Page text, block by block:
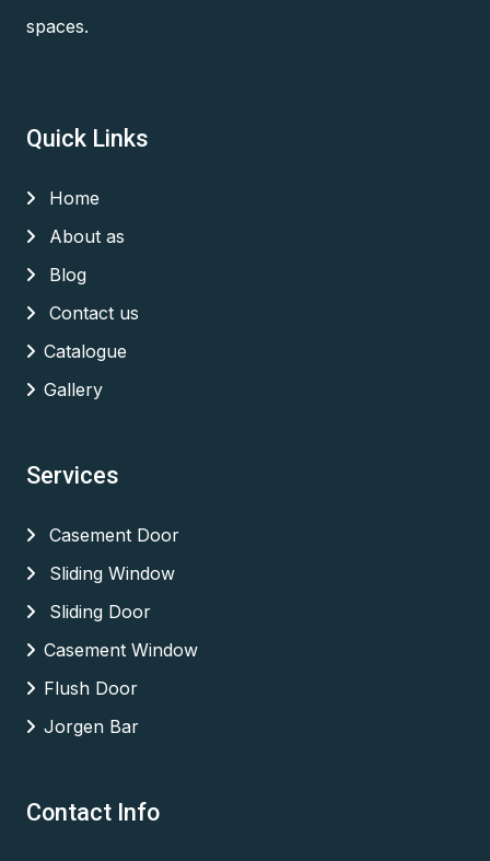
spaces.
Quick Links
Home
About as
Blog
Contact us
Catalogue
Gallery
Services
Casement Door
Sliding Window
Sliding Door
Casement Window
Flush Door
Jorgen Bar
Contact Info